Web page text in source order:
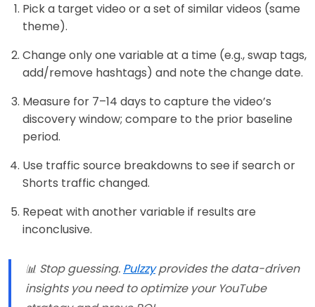
Pick a target video or a set of similar videos (same
theme).
Change only one variable at a time (e.g., swap tags,
add/remove hashtags) and note the change date.
Measure for 7–14 days to capture the video’s
discovery window; compare to the prior baseline
period.
Use traffic source breakdowns to see if search or
Shorts traffic changed.
Repeat with another variable if results are
inconclusive.
📊 Stop guessing. Pulzzyprovides the data-driven
insights you need to optimize your YouTube